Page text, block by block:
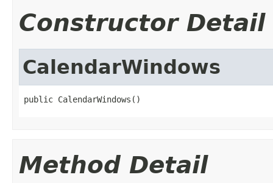
Constructor Detail
CalendarWindows
public CalendarWindows()
Method Detail